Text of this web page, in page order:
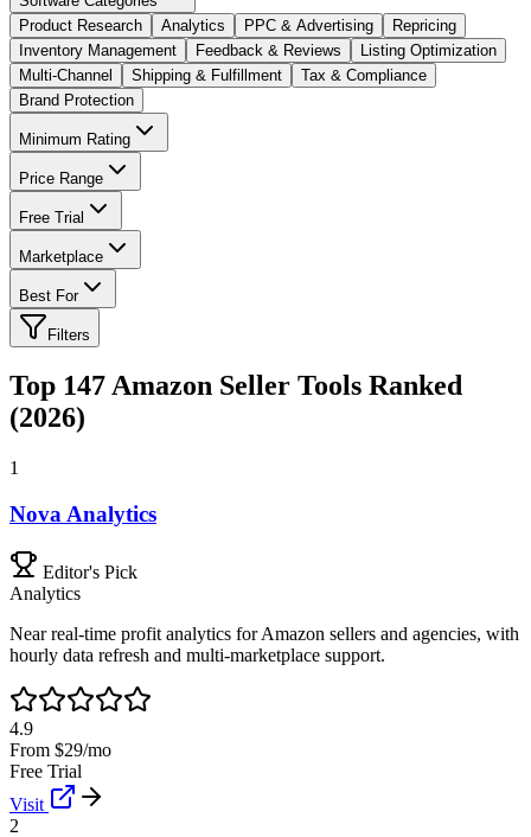
Product Research
Analytics PPC & Advertising
Repricing
Inventory Management
Feedback & Reviews
Listing Optimization
Multi-Channel
Shipping & Fulfillment
Tax & Compliance
Brand Protection
Minimum Rating
Price Range
Free Trial
Marketplace
Best For
Filters
Top 147Amazon Seller Tools Ranked
(2026)
1
Nova Analytics
Editor's Pick
Analytics
Near real-time profit analytics for Amazon sellers and agencies, with
hourly data refresh and multi-marketplace support.
4.9
From $29/mo
Free Trial
Visit
2